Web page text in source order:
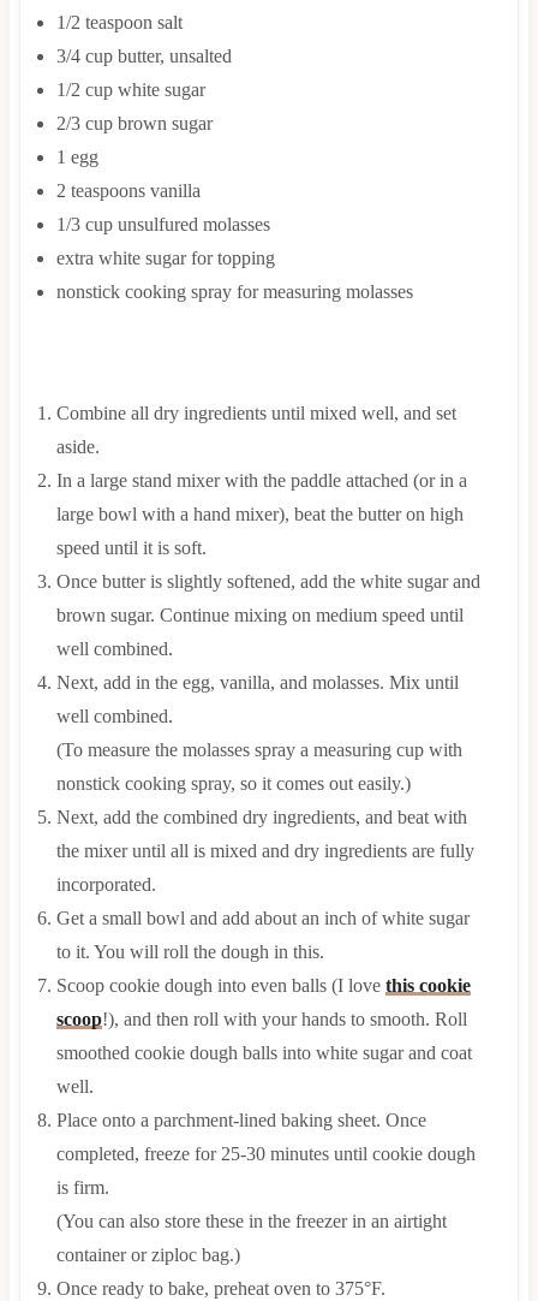
1/2 teaspoon salt
3/4 cup butter, unsalted
1/2 cup white sugar
2/3 cup brown sugar
1 egg
2 teaspoons vanilla
1/3 cup unsulfured molasses
extra white sugar for topping
nonstick cooking spray for measuring molasses
Combine all dry ingredients until mixed well, and set
aside.
In a large stand mixer with the paddle attached (or in a
large bowl with a hand mixer), beat the butter on high
speed until it is soft.
Once butter is slightly softened, add the white sugar and
brown sugar. Continue mixing on medium speed until
well combined.
Next, add in the egg, vanilla, and molasses. Mix until
well combined.
(To measure the molasses spray a measuring cup with
nonstick cooking spray, so it comes out easily.)
Next, add the combined dry ingredients, and beat with
the mixer until all is mixed and dry ingredients are fully
incorporated.
Get a small bowl and add about an inch of white sugar
to it. You will roll the dough in this.
Scoop cookie dough into even balls (I love this cookie
scoop!), and then roll with your hands to smooth. Roll
smoothed cookie dough balls into white sugar and coat
well.
Place onto a parchment-lined baking sheet. Once
completed, freeze for 25-30 minutes until cookie dough
is firm.
(You can also store these in the freezer in an airtight
container or ziploc bag.)
Once ready to bake, preheat oven to 375°F.